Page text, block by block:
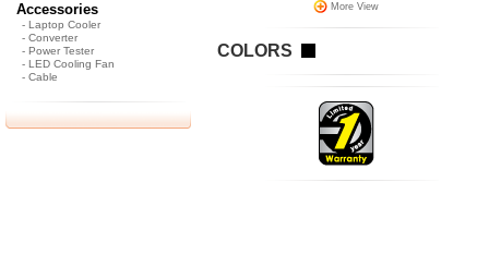
Accessories
- Laptop Cooler
- Converter
- Power Tester
- LED Cooling Fan
- Cable
More View
COLORS